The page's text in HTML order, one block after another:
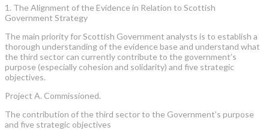
1. The Alignment of the Evidence in Relation to Scottish
Government Strategy
The main priority for Scottish Government analysts is to establish a
thorough understanding of the evidence base and understand what
the third sector can currently contribute to the government’s
purpose (especially cohesion and solidarity) and five strategic
objectives.
Project A. Commissioned.
The contribution of the third sector to the Government’s purpose
and five strategic objectives